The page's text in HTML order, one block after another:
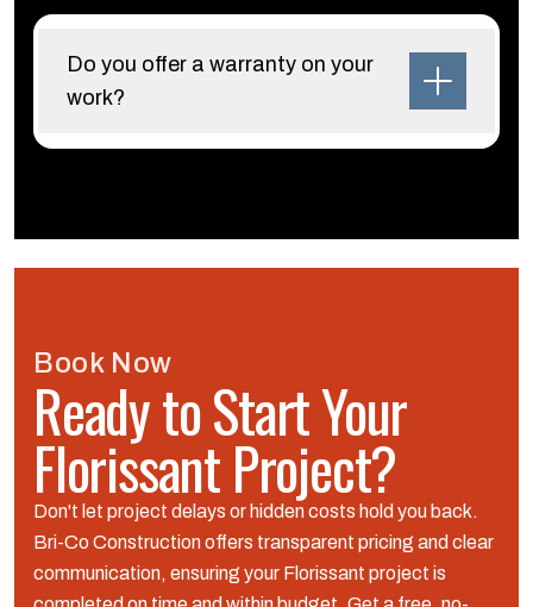
Do you offer a warranty on your
work?
Book Now
Ready to Start Your
Florissant Project?
Don't let project delays or hidden costs hold you back.
Bri-Co Construction offers transparent pricing and clear
communication, ensuring your Florissant project is